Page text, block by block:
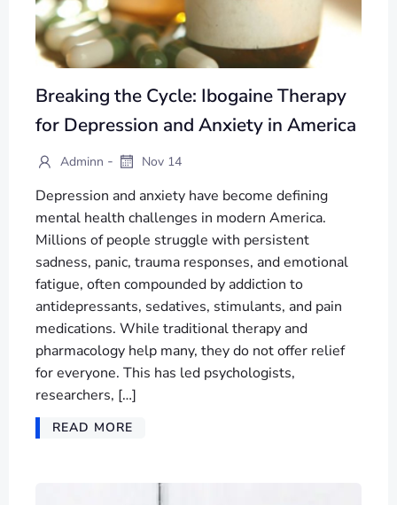
Breaking the Cycle: Ibogaine Therapy
for Depression and Anxiety in America
Adminn - Nov 14
Depression and anxiety have become defining
mental health challenges in modern America.
Millions of people struggle with persistent
sadness, panic, trauma responses, and emotional
fatigue, often compounded by addiction to
antidepressants, sedatives, stimulants, and pain
medications. While traditional therapy and
pharmacology help many, they do not offer relief
for everyone. This has led psychologists,
researchers, […]
READ MORE